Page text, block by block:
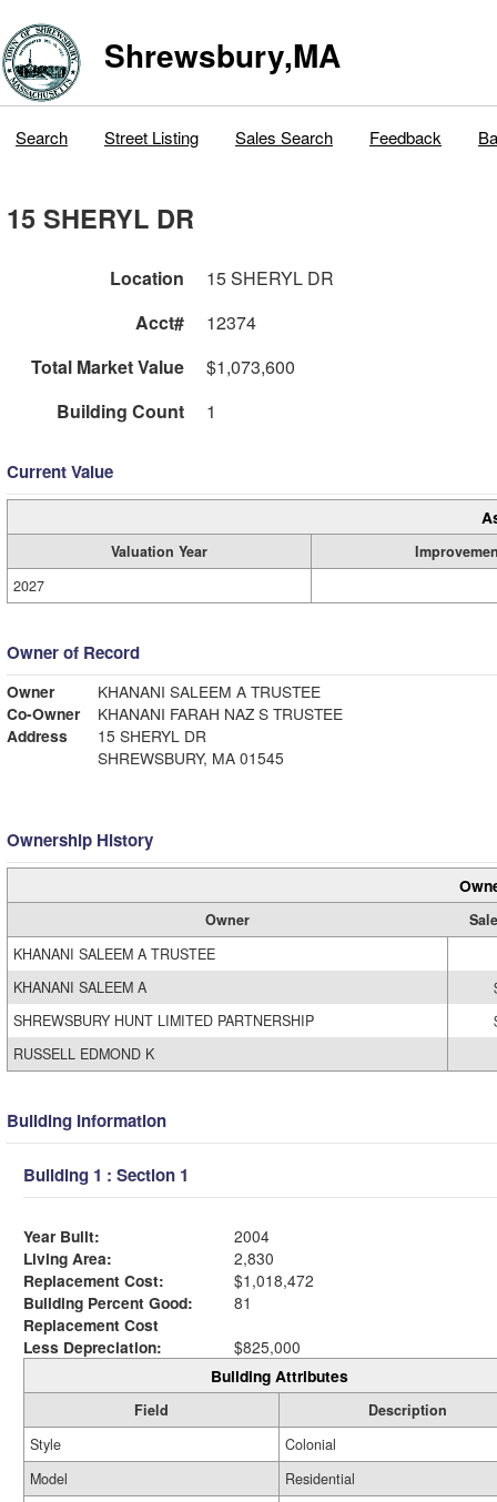
Shrewsbury,MA
Search Street Listing Sales Search Feedback
15 SHERYL DR
Location
15 SHERYL DR
Acct#
12374
Total Market Value
$1,073,600
Building Count
1
Current Value
Valuation Year
2027
Owner of Record
Owner
KHANANI SALEEM A TRUSTEE
Co-Owner
KHANANI FARAH NAZ S TRUSTEE
Address
15 SHERYL DR
SHREWSBURY, MA 01545
Ownership History
Owner
KHANANI SALEEM A TRUSTEE
KHANANI SALEEM A
SHREWSBURY HUNT LIMITED PARTNERSHIP
RUSSELL EDMOND K
Building Information
Building 1 : Section 1
Year Built:
2004
Living Area:
2,830
Replacement Cost:
$1,018,472
Building Percent Good:
81
Replacement Cost
Less Depreciation:
$825,000
Building Attributes
Field
Description
Style
Colonial
Model
Residential